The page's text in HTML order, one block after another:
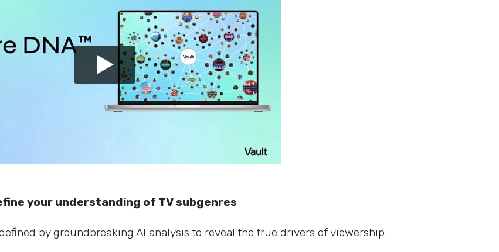
your understanding of TV subgenres
by groundbreaking AI analysis to reveal the true drivers of viewership.